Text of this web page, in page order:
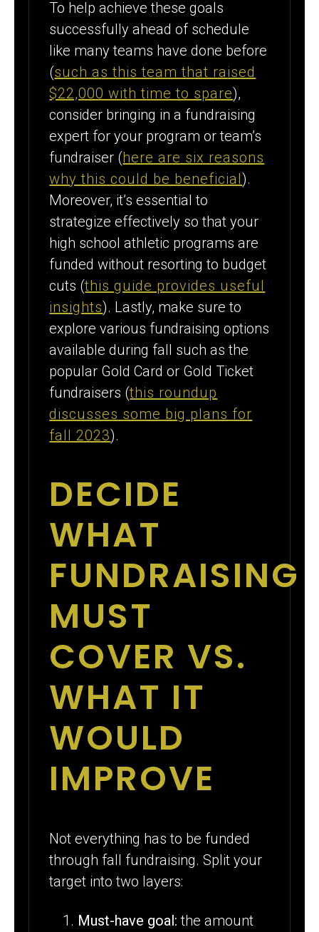
To help achieve these goals
successfully ahead of schedule
like many teams have done before
(such as this team that raised
$22,000 with time to spare),
consider bringing in a fundraising
expert for your program or team’s
fundraiser (here are six reasons
why this could be beneficial).
Moreover, it’s essential to
strategize effectively so that your
high school athletic programs are
funded without resorting to budget
cuts (this guide provides useful
insights). Lastly, make sure to
explore various fundraising options
available during fall such as the
popular Gold Card or Gold Ticket
fundraisers (this roundup
discusses some big plans for
fall 2023).
DECIDE
WHAT
FUNDRAISING
MUST
COVER VS.
WHAT IT
WOULD
IMPROVE
Not everything has to be funded
through fall fundraising. Split your
target into two layers:
Must-have goal: the amount